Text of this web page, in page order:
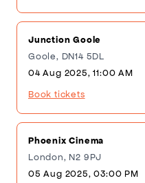
Junction Goole
Goole, DN14 5DL
04 Aug 2025, 11:00 AM
Book tickets
Phoenix Cinema
London, N2 9PJ
05 Aug 2025, 03:00 PM